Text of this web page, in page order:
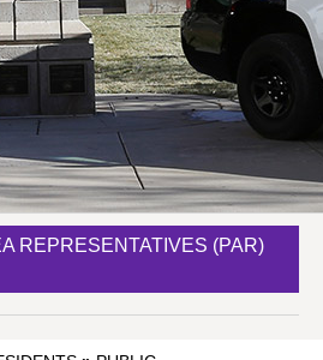
REPRESENTATIVES (PAR)